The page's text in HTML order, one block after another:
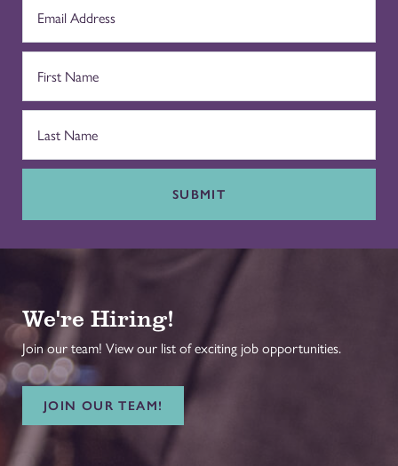
SUBMIT
We're Hiring!
Join our team! View our list of exciting job opportunities.
JOIN OUR TEAM!